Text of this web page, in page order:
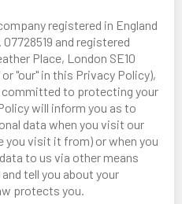
registered in England
and registered
Place, London SE10
"our" in this Privacy Policy),
committed to protecting your
will inform you as to
data when you visit our
you visit it from) or when you
to us via other means
tell you about your
protects you.